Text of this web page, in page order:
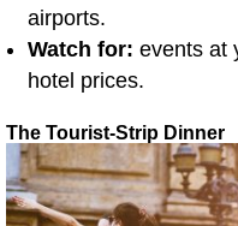
airports.
Watch for: events at
hotel prices.
The Tourist-Strip Dinner